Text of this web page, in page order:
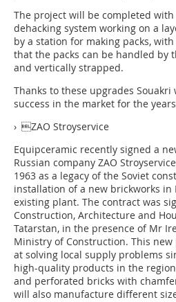
The project will be completed
dehacking system working on a
by a station for making packs,
that the packs can be handled by
and vertically strapped.
Thanks to these upgrades
success in the market for the
› ZAO Stroyservice
Equipceramic recently signed a
Russian company ZAO
1963 as a legacy of the Soviet
installation of a new brickworks in
existing plant. The contract was
Construction, Architecture and
Tatarstan, in the presence of Mr
Ministry of Construction. This
at solving local supply problems
high-quality products in the
and perforated bricks with
will also manufacture different